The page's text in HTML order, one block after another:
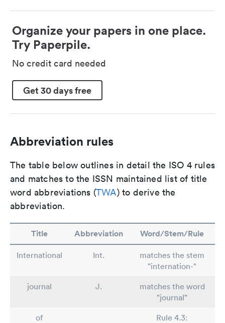
Organize your papers in one place.
Try Paperpile.
No credit card needed
Get 30 days free
Abbreviation rules
The table below outlines in detail the ISO 4 rules
and matches to the ISSN maintained list of title
word abbreviations (TWA) to derive the
abbreviation.
Title Abbreviation Word/Stem/Rule
International Int.
matches the stem
"internation-"
journal
J.
matches the word
"journal"
of
Rule 4.3: